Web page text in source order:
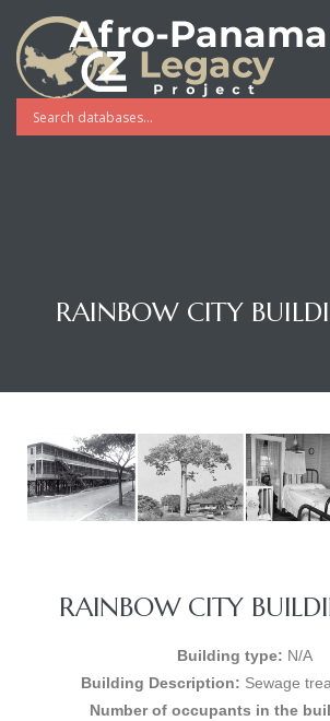
RAINBOW CITY
RAINBOW CITY
Building type: N/A
Building Description: Sewage
Number of occupants in the